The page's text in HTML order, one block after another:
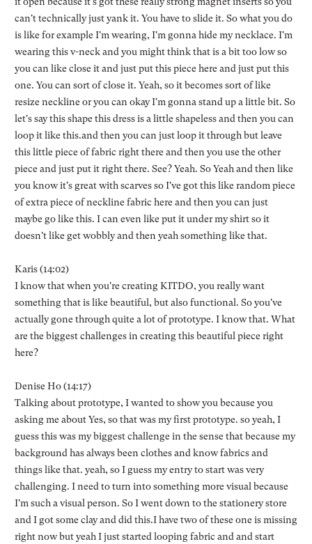
can't technically just yank it. You have to slide it. So what you do
is like for example I'm wearing, I'm gonna hide my necklace. I'm
wearing this v-neck and you might think that is a bit too low so
you can like close it and just put this piece here and just put this
one. You can sort of close it. Yeah, so it becomes sort of like
resize neckline or you can okay I'm gonna stand up a little bit. So
let's say this shape this dress is a little shapeless and then you can
loop it like this.and then you can just loop it through but leave
this little piece of fabric right there and then you use the other
piece and just put it right there. See? Yeah. So Yeah and then like
you know it's great with scarves so I've got this like random piece
of extra piece of neckline fabric here and then you can just
maybe go like this. I can even like put it under my shirt so it
doesn't like get wobbly and then yeah something like that.
Karis (14:02)
I know that when you're creating KITDO, you really want
something that is like beautiful, but also functional. So you've
actually gone through quite a lot of prototype. I know that. What
are the biggest challenges in creating this beautiful piece right
here?
Denise Ho (14:17)
Talking about prototype, I wanted to show you because you
asking me about Yes, so that was my first prototype. so yeah, I
guess this was my biggest challenge in the sense that because my
background has always been clothes and know fabrics and
things like that. yeah, so I guess my entry to start was very
challenging. I need to turn into something more visual because
I'm such a visual person. So I went down to the stationery store
and I got some clay and did this.I have two of these one is missing
right now but yeah I just started looping fabric and and start